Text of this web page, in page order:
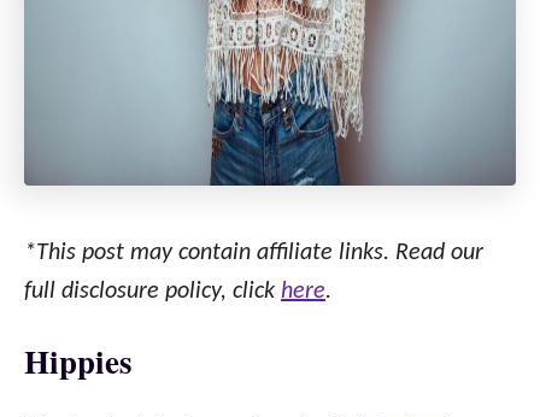
*This post may contain affiliate links. Read our
full disclosure policy, click here.
Hippies